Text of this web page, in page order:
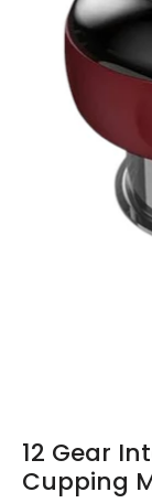
12 Gear
Cupping